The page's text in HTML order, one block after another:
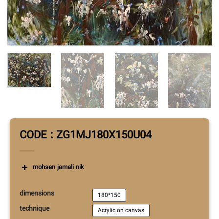
CODE : ZG1MJ180X150U04
mohsen jamali nik
Tehran.
He is a graduate of painting from
Tehran University of Art.He is also a member of
dimensions 180*150
technique Acrylic on canvas